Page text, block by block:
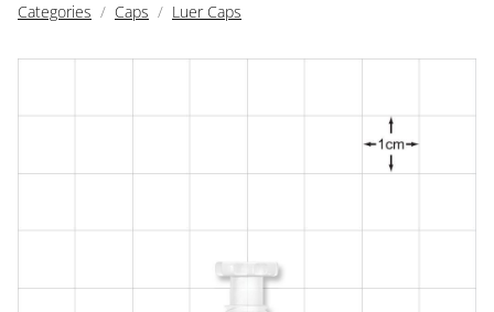
Categories Caps Luer Caps